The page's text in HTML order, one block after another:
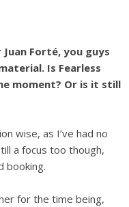
Forté, you guys
Is Fearless
moment? Or is it still
wise, as I’ve had no
a focus too though,
booking.
for the time being,